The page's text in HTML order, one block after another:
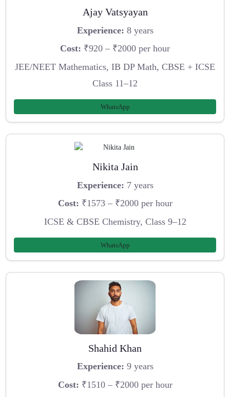
Ajay Vatsyayan
Experience: 8 years
Cost: ₹920 – ₹2000 per hour
JEE/NEET Mathematics, IB DP Math, CBSE + ICSE
Class 11–12
WhatsApp
Nikita Jain
Experience: 7 years
Cost: ₹1573 – ₹2000 per hour
ICSE & CBSE Chemistry, Class 9–12
WhatsApp
Shahid Khan
Experience: 9 years
Cost: ₹1510 – ₹2000 per hour